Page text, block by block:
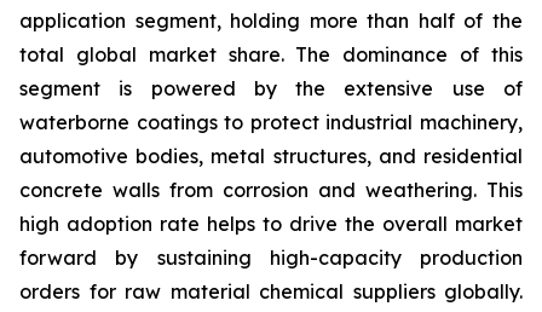
application segment, holding more than half of the
total global market share. The dominance of this
segment is powered by the extensive use of
waterborne coatings to protect industrial machinery,
automotive bodies, metal structures, and residential
concrete walls from corrosion and weathering. This
high adoption rate helps to drive the overall market
forward by sustaining high-capacity production
orders for raw material chemical suppliers globally.